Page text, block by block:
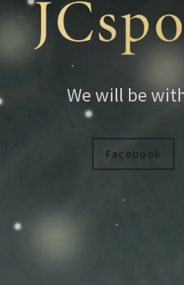
We will be
Facebook